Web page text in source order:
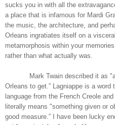
sucks you in with all the
a place that is infamous for Mardi
the music, the architecture, and
Orleans ingratiates itself on a
metamorphosis within your
rather than what actually was.
Mark Twain described it as
Orleans to get.” Lagniappe is a
language from the French Creole
literally means "something given or
good measure.” I have been lucky